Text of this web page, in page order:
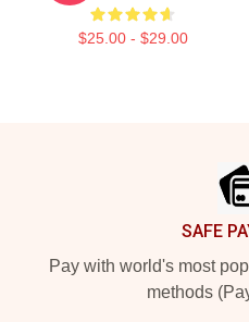
$25.00 - $29.00
SAFE
Pay with world's most
methods